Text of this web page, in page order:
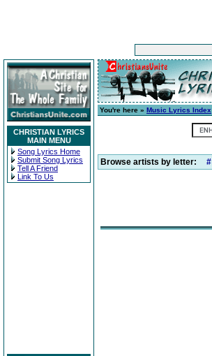
CHRISTIAN LYRICS
MAIN MENU
Song Lyrics Home
Submit Song Lyrics
Tell A Friend
Link To Us
You're here » Music Lyrics Index
Browse artists by letter: #